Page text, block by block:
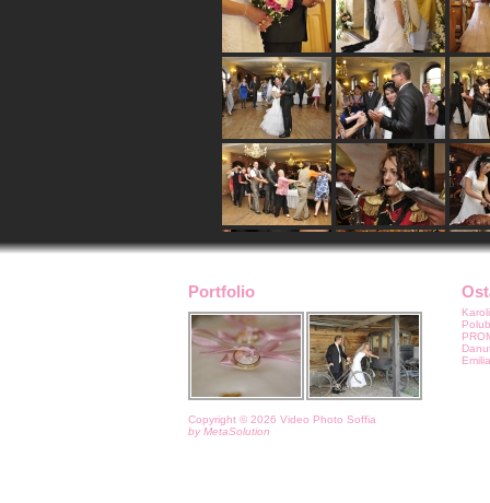
Portfolio
Copyright © 2026 Video Photo Soffia
by MetaSolution